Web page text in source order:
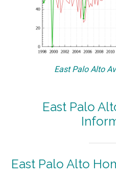
East Palo Alto
East Palo
East Palo Alto